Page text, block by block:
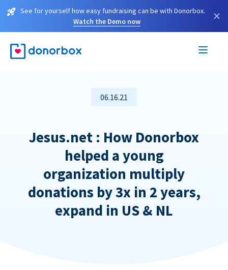
See for yourself how easy fundraising can be with Donorbox.
Watch the Demo now
×
06.16.21
Jesus.net : How Donorbox
helped a young
organization multiply
donations by 3x in 2 years,
expand in US & NL